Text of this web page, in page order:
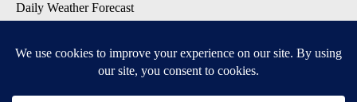
Daily Weather Forecast
Contests and Promotions
DOWNLOAD OUR APPS